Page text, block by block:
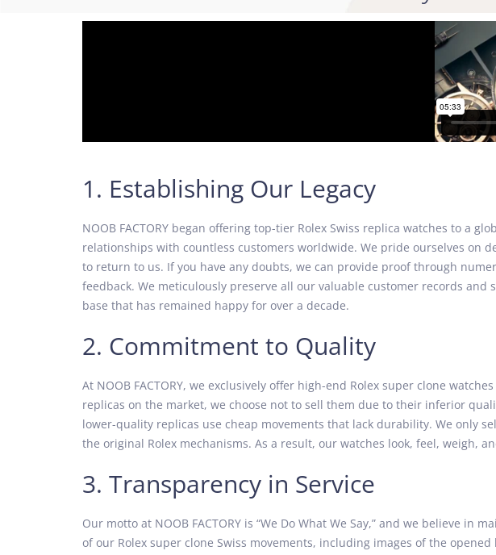
1. Establishing Our Legacy
NOOB FACTORY began offering top-tier Rolex Swiss replica watches to a
relationships with countless customers worldwide. We pride ourselves on
to return to us. If you have any doubts, we can provide proof through
feedback. We meticulously preserve all our valuable customer records
base that has remained happy for over a decade.
2. Commitment to Quality
At NOOB FACTORY, we exclusively offer high-end Rolex super clone
replicas on the market, we choose not to sell them due to their inferior
lower-quality replicas use cheap movements that lack durability. We only
the original Rolex mechanisms. As a result, our watches look, feel, weigh,
3. Transparency in Service
Our motto at NOOB FACTORY is “We Do What We Say,” and we believe
of our Rolex super clone Swiss movements, including images of the